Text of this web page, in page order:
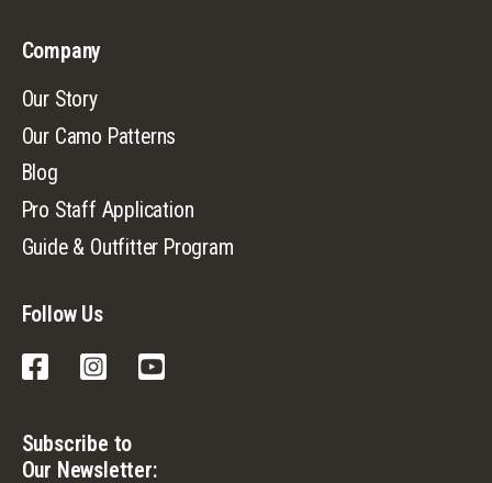
Company
Our Story
Our Camo Patterns
Blog
Pro Staff Application
Guide & Outfitter Program
Follow Us
FacebookInstagram
Subscribe to
Our Newsletter: